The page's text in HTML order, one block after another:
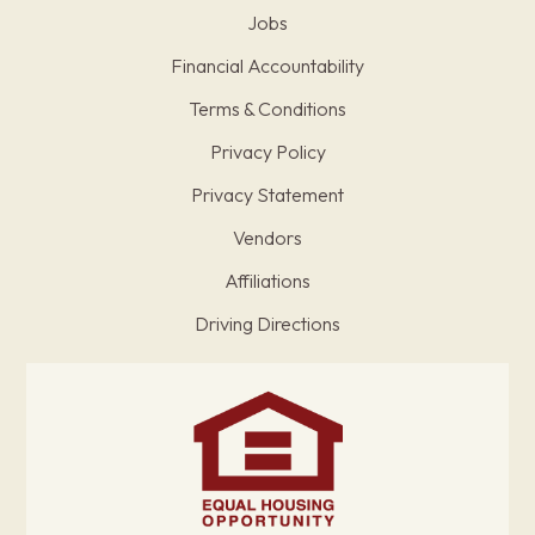
Jobs
Financial Accountability
Terms & Conditions
Privacy Policy
Privacy Statement
Vendors
Affiliations
Driving Directions